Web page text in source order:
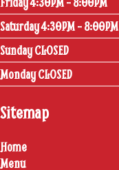
Saturday 4:30PM – 8:00PM
Sunday CLOSED
Monday CLOSED
Sitemap
Home
Menu